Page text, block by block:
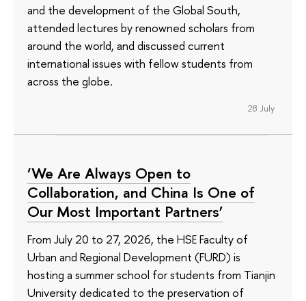
and the development of the Global South,
attended lectures by renowned scholars from
around the world, and discussed current
international issues with fellow students from
across the globe.
28 July
‘We Are Always Open to
Collaboration, and China Is One of
Our Most Important Partners’
From July 20 to 27, 2026, the HSE Faculty of
Urban and Regional Development (FURD) is
hosting a summer school for students from Tianjin
University dedicated to the preservation of